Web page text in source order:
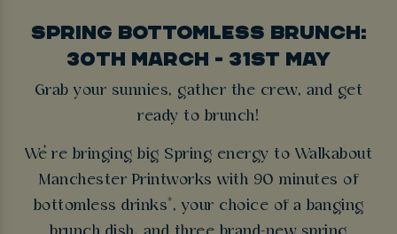
SPRING BOTTOMLESS BRUNCH:
30TH MARCH - 31ST MAY
Grab your sunnies, gather the crew, and get
ready to brunch!
We’re bringing big Spring energy to Walkabout
Manchester Printworks with 90 minutes of
bottomless drinks*, your choice of a banging